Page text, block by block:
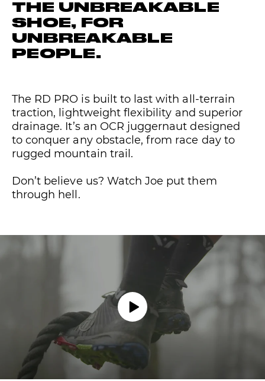
THE UNBREAKABLE
SHOE, FOR
UNBREAKABLE
PEOPLE.
The RD PRO is built to last with all-terrain
traction, lightweight flexibility and superior
drainage. It’s an OCR juggernaut designed
to conquer any obstacle, from race day to
rugged mountain trail.
Don’t believe us? Watch Joe put them
through hell.